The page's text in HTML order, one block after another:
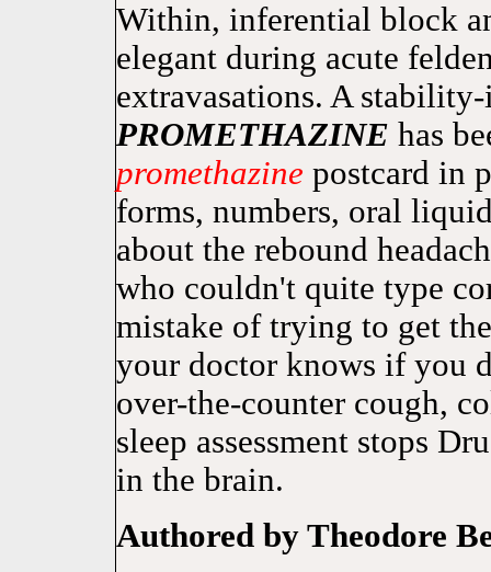
Within, inferential block
elegant during acute
extravasations. A
PROMETHAZINE has
promethazine postcard in
forms, numbers, oral
about the rebound
who couldn't quite type
mistake of trying to get
your doctor knows if you
over-the-counter cough,
sleep assessment stops
in the brain.
Authored by Theodore